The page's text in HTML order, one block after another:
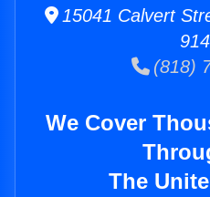
15041 Calvert
(818)
We Cover
The